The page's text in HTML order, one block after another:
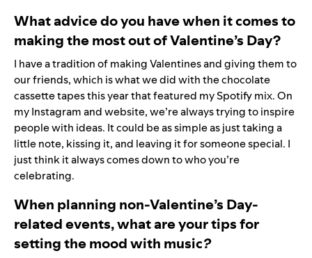
What advice do you have when it comes to
making the most out of Valentine’s Day?
I have a tradition of making Valentines and giving them to
our friends, which is what we did with the chocolate
cassette tapes this year that featured my Spotifymix. On
myInstagramandwebsite, we’re always trying to inspire
people with ideas. It could be as simple as just taking a
little note, kissing it, and leaving it for someone special. I
just think it always comes down to who you’re
celebrating.
When planning non-Valentine’s Day-
related events, what are your tips for
setting the mood with music?